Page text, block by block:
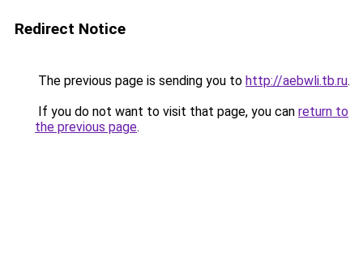
Redirect Notice
The previous page is sending you to http://aebwli.tb.ru.
If you do not want to visit that page, you can return to
the previous page.